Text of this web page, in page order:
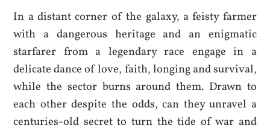
In a distant corner of the galaxy, a feisty farmer
with a dangerous heritage and an enigmatic
starfarer from a legendary race engage in a
delicate dance of love, faith, longing and survival,
while the sector burns around them. Drawn to
each other despite the odds, can they unravel a
centuries-old secret to turn the tide of war and